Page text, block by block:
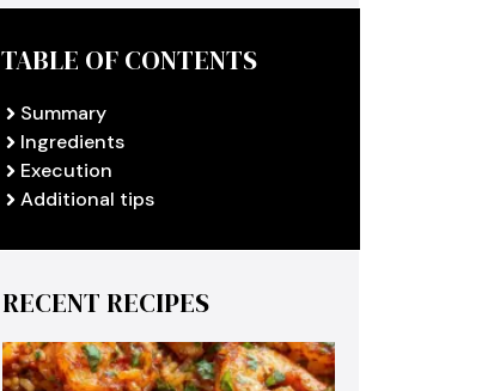
TABLE OF CONTENTS
Summary
Ingredients
Execution
Additional tips
RECENT RECIPES